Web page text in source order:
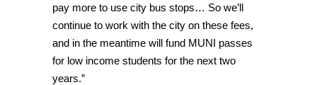
pay more to use city bus stops… So we’ll
continue to work with the city on these fees,
and in the meantime will fund MUNI passes
for low income students for the next two
years.”